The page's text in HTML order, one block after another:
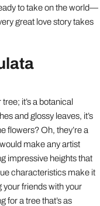
to take on the world—
great love story takes
it’s a botanical
and glossy leaves, it’s
flowers? Oh, they’re a
make any artist
impressive heights that
characteristics make it
your friends with your
for a tree that’s as